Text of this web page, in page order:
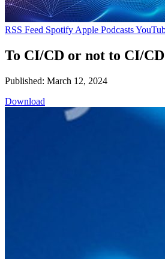
RSS Feed Spotify Apple Podcasts
To CI/CD or not to CI/
Published: March 12, 2024
Download